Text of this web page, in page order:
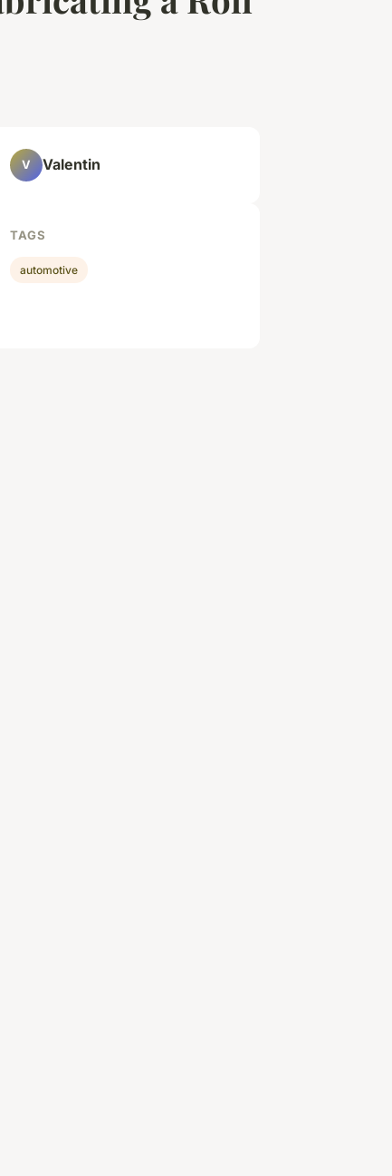
V Valentin
TAGS
automotive